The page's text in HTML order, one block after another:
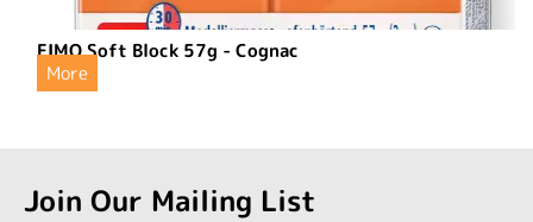
FIMO Soft Block 57g - Cognac
More
Join Our Mailing List